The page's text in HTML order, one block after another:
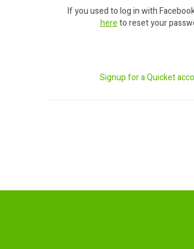
If you used to log in with
hereto reset your
Signup for a Quicket